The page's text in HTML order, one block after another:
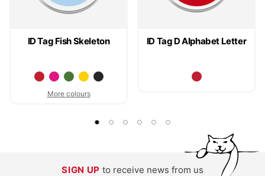
ID Tag Fish Skeleton
More colours
ID Tag D Alphabet Letter
SIGN UP to receive news from us